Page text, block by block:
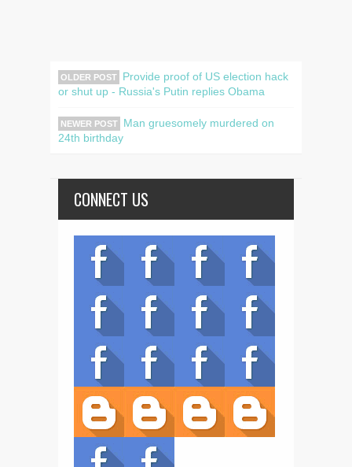
OLDER POST
Provide proof of US election hack
or shut up - Russia's Putin replies Obama
NEWER POST
Man gruesomely murdered on
24th birthday
CONNECT US